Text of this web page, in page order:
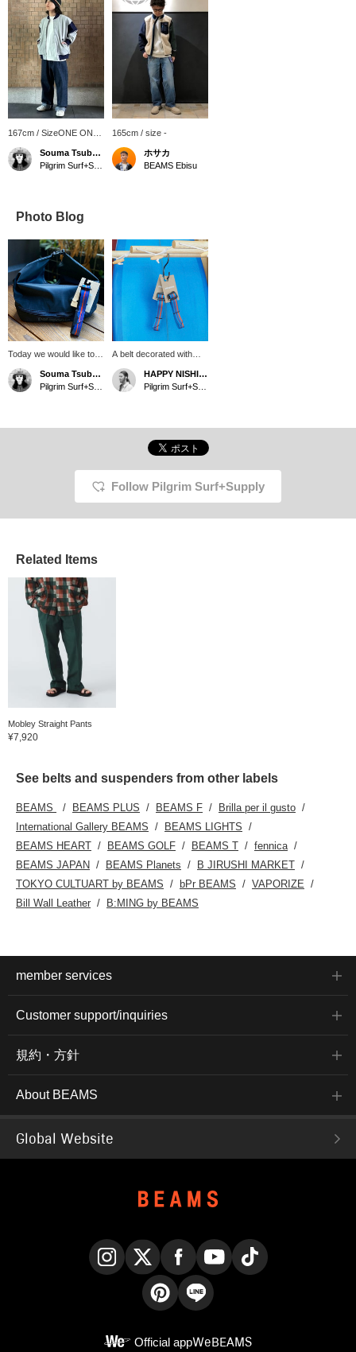
167cm / SizeONE ONE
SIZE
Souma Tsubakino
165cm / size -
ホサカ
BEAMS Ebisu
Photo Blog
Today we would like to
introduce patagonia
Black Hole MLC Cube
and Belt. It has a roll-top
cube to suit the
travel ◎ Patagonia's
classic belt can also be
used as a strap! Comes
resistant aluminum
Souma Tsubakino
A belt decorated with
Fitz Roy, which
symbolizes patagonia.
When you catch a
add an accent.
HAPPY NISHIMURA
Follow Pilgrim Surf+Supply
Related Items
Mobley Straight Pants
¥7,920
See belts and suspenders from other labels
BEAMS BEAMS PLUS BEAMS F
Brilla per il gusto
International Gallery BEAMS
BEAMS LIGHTS
BEAMS HEART
BEAMS GOLF BEAMS T
fennica
BEAMS JAPAN
BEAMS Planets
B JIRUSHI MARKET
TOKYO CULTUART by BEAMS
bPr BEAMS
VAPORIZE
Bill Wall Leather
B:MING by BEAMS
member services
Customer support/inquiries
規約・方針
About BEAMS
Global Website
Official appWeBEAMS